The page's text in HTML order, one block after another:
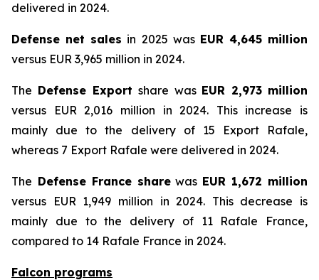
delivered in 2024.
Defense net sales in 2025 was EUR 4,645 million
versus EUR 3,965 million in 2024.
The Defense Exportshare was EUR 2,973 million
versus EUR 2,016 million in 2024. This increase is
mainly due to the delivery of 15 Export Rafale,
whereas 7 Export Rafale were delivered in 2024.
The Defense France sharewas EUR 1,672 million
versus EUR 1,949 million in 2024. This decrease is
mainly due to the delivery of 11 Rafale France,
compared to 14 Rafale France in 2024.
Falcon programs